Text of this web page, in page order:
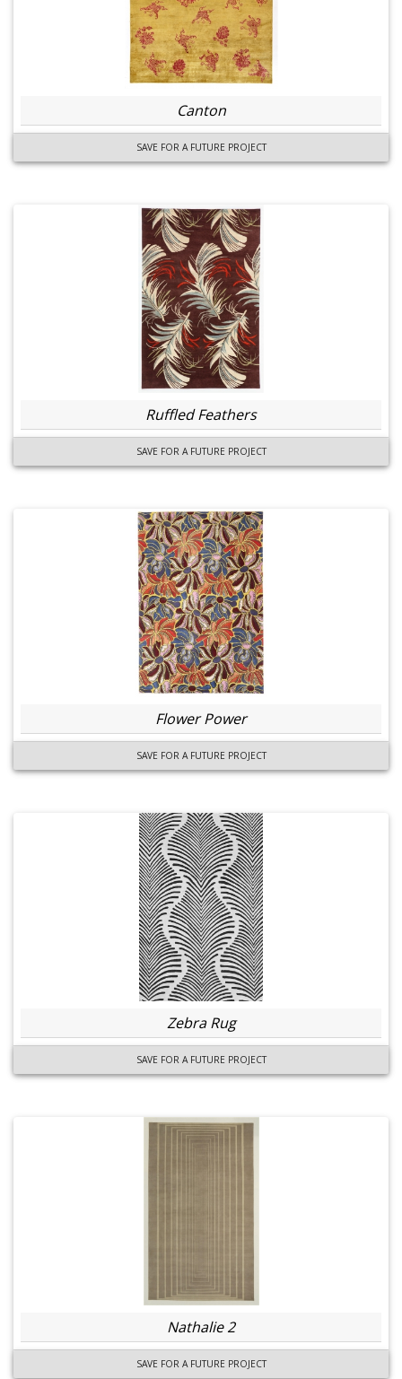
Canton
SAVE FOR A FUTURE PROJECT
Ruffled Feathers
SAVE FOR A FUTURE PROJECT
Flower Power
SAVE FOR A FUTURE PROJECT
Zebra Rug
SAVE FOR A FUTURE PROJECT
Nathalie 2
SAVE FOR A FUTURE PROJECT